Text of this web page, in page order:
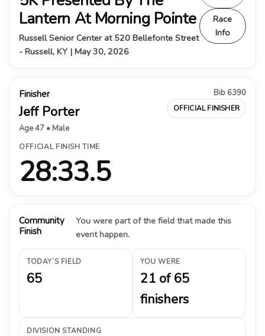
Lantern At Morning Pointe
Russell Senior Center at 520 Bellefonte Street
- Russell, KY | May 30, 2026
Race
Info
Finisher
Jeff Porter
Age 47 • Male
Bib 6390
OFFICIAL FINISHER
OFFICIAL FINISH TIME
28:33.5
Community
Finish
You were part of the field that made this
event happen.
TODAY’S FIELD
65
YOU WERE
21 of 65
finishers
DIVISION STANDING